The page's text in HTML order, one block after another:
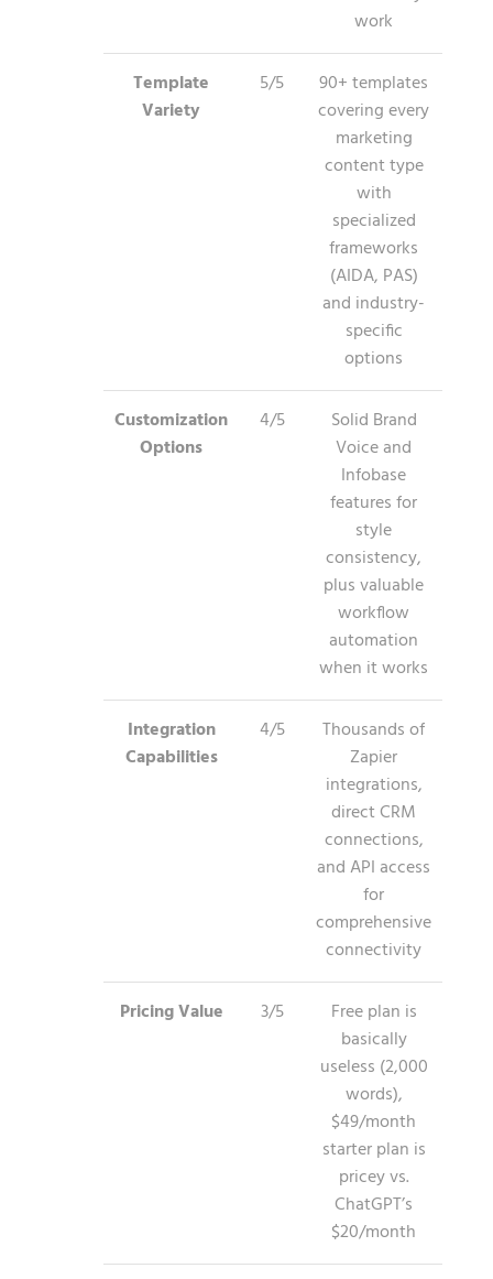
work
Template
Variety
5/5
90+ templates
covering every
marketing
content type
with
specialized
frameworks
(AIDA, PAS)
and industry-
specific
options
Customization
Options
4/5
Solid Brand
Voice and
Infobase
features for
style
consistency,
plus valuable
workflow
automation
when it works
Integration
Capabilities
4/5
Thousands of
Zapier
integrations,
direct CRM
connections,
and API access
for
comprehensive
connectivity
Pricing Value 3/5
Free plan is
basically
useless (2,000
words),
$49/month
starter plan is
pricey vs.
ChatGPT’s
$20/month